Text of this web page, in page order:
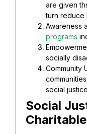
are given
turn reduce
Awareness
programs
socially
Community
social
Social